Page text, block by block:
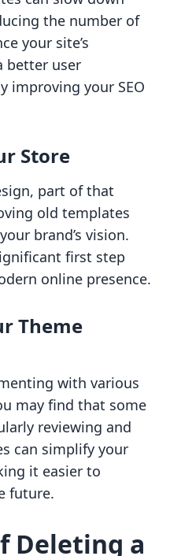
the number of
your site’s
better user
improving your SEO
Store
part of that
old templates
brand’s vision.
first step
online presence.
Theme
with various
may find that some
reviewing and
can simplify your
it easier to
future.
Deleting a